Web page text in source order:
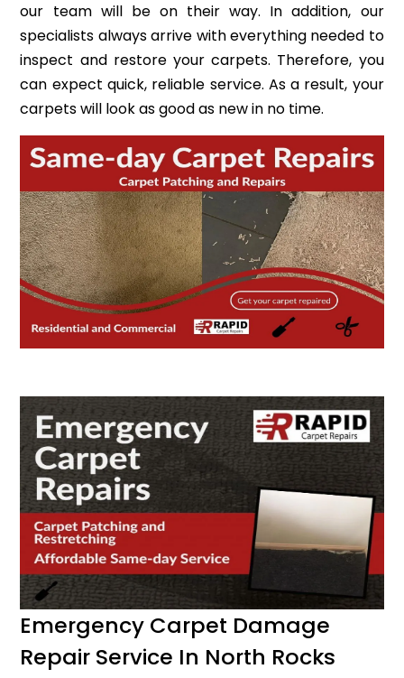
our team will be on their way. In addition, our
specialists always arrive with everything needed to
inspect and restore your carpets. Therefore, you
can expect quick, reliable service. As a result, your
carpets will look as good as new in no time.
Emergency Carpet Damage
Repair Service In North Rocks